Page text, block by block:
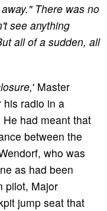
There was no
see anything
all of a sudden, all
' Master
his radio in a
had meant that
between the
who was
as had been
pilot, Major
jump seat that